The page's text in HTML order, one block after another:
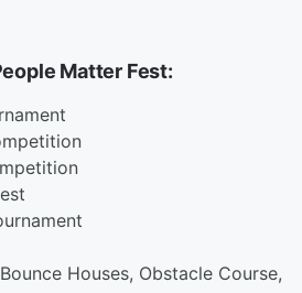
Matter Fest:
Houses, Obstacle Course,